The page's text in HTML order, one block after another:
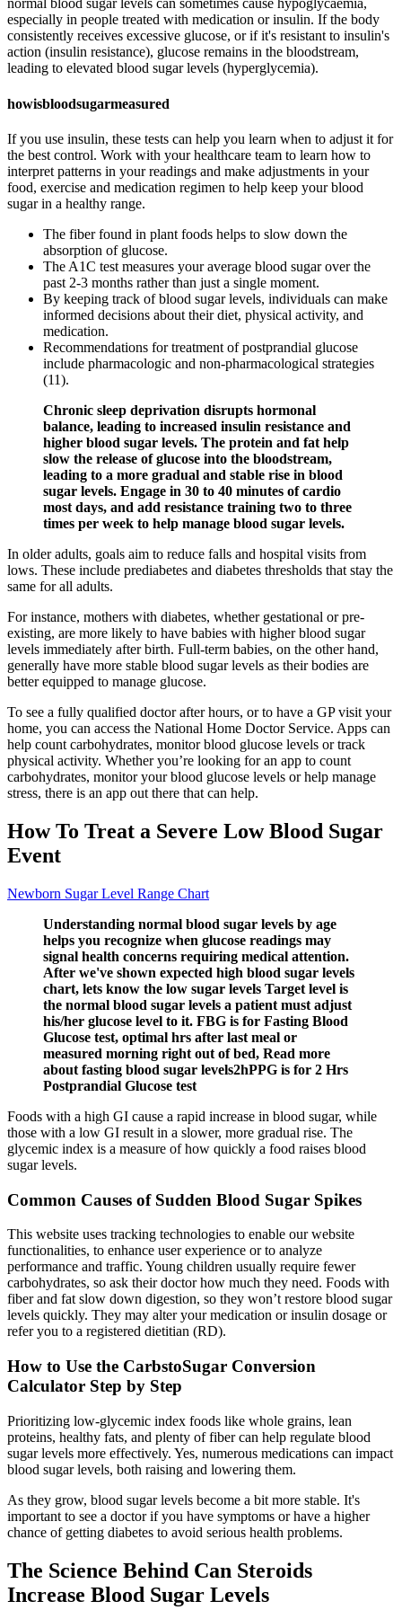
normal blood sugar levels can sometimes cause hypoglycaemia,
especially in people treated with medication or insulin. If the body
consistently receives excessive glucose, or if it's resistant to insulin's
action (insulin resistance), glucose remains in the bloodstream,
leading to elevated blood sugar levels (hyperglycemia).
howisbloodsugarmeasured
If you use insulin, these tests can help you learn when to adjust it for
the best control. Work with your healthcare team to learn how to
interpret patterns in your readings and make adjustments in your
food, exercise and medication regimen to help keep your blood
sugar in a healthy range.
The fiber found in plant foods helps to slow down the
absorption of glucose.
The A1C test measures your average blood sugar over the
past 2-3 months rather than just a single moment.
By keeping track of blood sugar levels, individuals can make
informed decisions about their diet, physical activity, and
medication.
Recommendations for treatment of postprandial glucose
include pharmacologic and non-pharmacological strategies
(11).
Chronic sleep deprivation disrupts hormonal
balance, leading to increased insulin resistance and
higher blood sugar levels. The protein and fat help
slow the release of glucose into the bloodstream,
leading to a more gradual and stable rise in blood
sugar levels. Engage in 30 to 40 minutes of cardio
most days, and add resistance training two to three
times per week to help manage blood sugar levels.
In older adults, goals aim to reduce falls and hospital visits from
lows. These include prediabetes and diabetes thresholds that stay the
same for all adults.
For instance, mothers with diabetes, whether gestational or pre-
existing, are more likely to have babies with higher blood sugar
levels immediately after birth. Full-term babies, on the other hand,
generally have more stable blood sugar levels as their bodies are
better equipped to manage glucose.
To see a fully qualified doctor after hours, or to have a GP visit your
home, you can access the National Home Doctor Service. Apps can
help count carbohydrates, monitor blood glucose levels or track
physical activity. Whether you’re looking for an app to count
carbohydrates, monitor your blood glucose levels or help manage
stress, there is an app out there that can help.
How To Treat a Severe Low Blood Sugar
Event
Newborn Sugar Level Range Chart
Understanding normal blood sugar levels by age
helps you recognize when glucose readings may
signal health concerns requiring medical attention.
After we've shown expected high blood sugar levels
chart, lets know the low sugar levels Target level is
the normal blood sugar levels a patient must adjust
his/her glucose level to it. FBG is for Fasting Blood
Glucose test, optimal hrs after last meal or
measured morning right out of bed, Read more
about fasting blood sugar levels2hPPG is for 2 Hrs
Postprandial Glucose test
Foods with a high GI cause a rapid increase in blood sugar, while
those with a low GI result in a slower, more gradual rise. The
glycemic index is a measure of how quickly a food raises blood
sugar levels.
Common Causes of Sudden Blood Sugar Spikes
This website uses tracking technologies to enable our website
functionalities, to enhance user experience or to analyze
performance and traffic. Young children usually require fewer
carbohydrates, so ask their doctor how much they need. Foods with
fiber and fat slow down digestion, so they won’t restore blood sugar
levels quickly. They may alter your medication or insulin dosage or
refer you to a registered dietitian (RD).
How to Use the CarbstoSugar Conversion
Calculator Step by Step
Prioritizing low-glycemic index foods like whole grains, lean
proteins, healthy fats, and plenty of fiber can help regulate blood
sugar levels more effectively. Yes, numerous medications can impact
blood sugar levels, both raising and lowering them.
As they grow, blood sugar levels become a bit more stable. It's
important to see a doctor if you have symptoms or have a higher
chance of getting diabetes to avoid serious health problems.
The Science Behind Can Steroids
Increase Blood Sugar Levels